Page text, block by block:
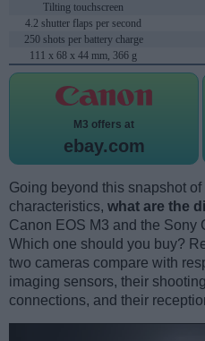
Tilting touchscreen
4.2 shutter flaps per second
250 shots per battery charge
111 x 68 x 44 mm, 366 g
M3 offers at
ebay.com
Going beyond this snapshot of
characteristics, what are the
Canon EOS M3 and the Sony
Which one should you buy?
two cameras compare with
imaging sensors, their
connections, and their